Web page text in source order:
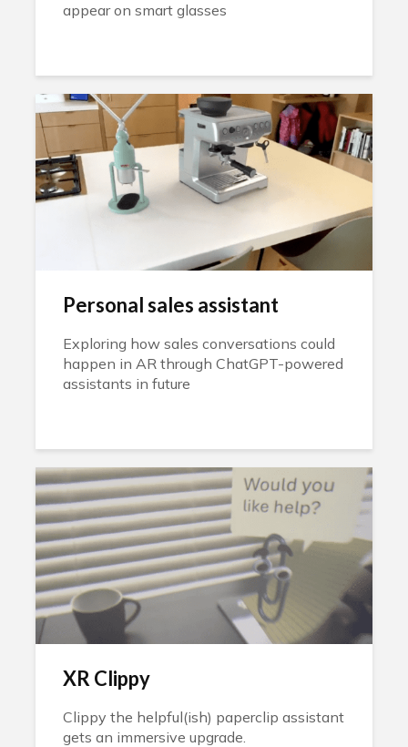
appear on smart glasses
Personal sales assistant
Exploring how sales conversations could
happen in AR through ChatGPT-powered
assistants in future
XR Clippy
Clippy the helpful(ish) paperclip assistant
gets an immersive upgrade.